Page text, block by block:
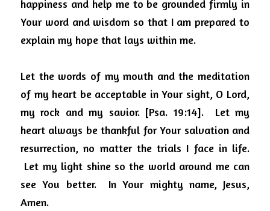
happiness and help me to be grounded firmly in
Your word and wisdom so that I am prepared to
explain my hope that lays within me.
Let the words of my mouth and the meditation
of my heart be acceptable in Your sight, O Lord,
my rock and my savior. [Psa. 19:14].
Let my
heart always be thankful for Your salvation and
resurrection, no matter the trials I face in life.
Let my light shine so the world around me can
see You better.
In Your mighty name, Jesus,
Amen.